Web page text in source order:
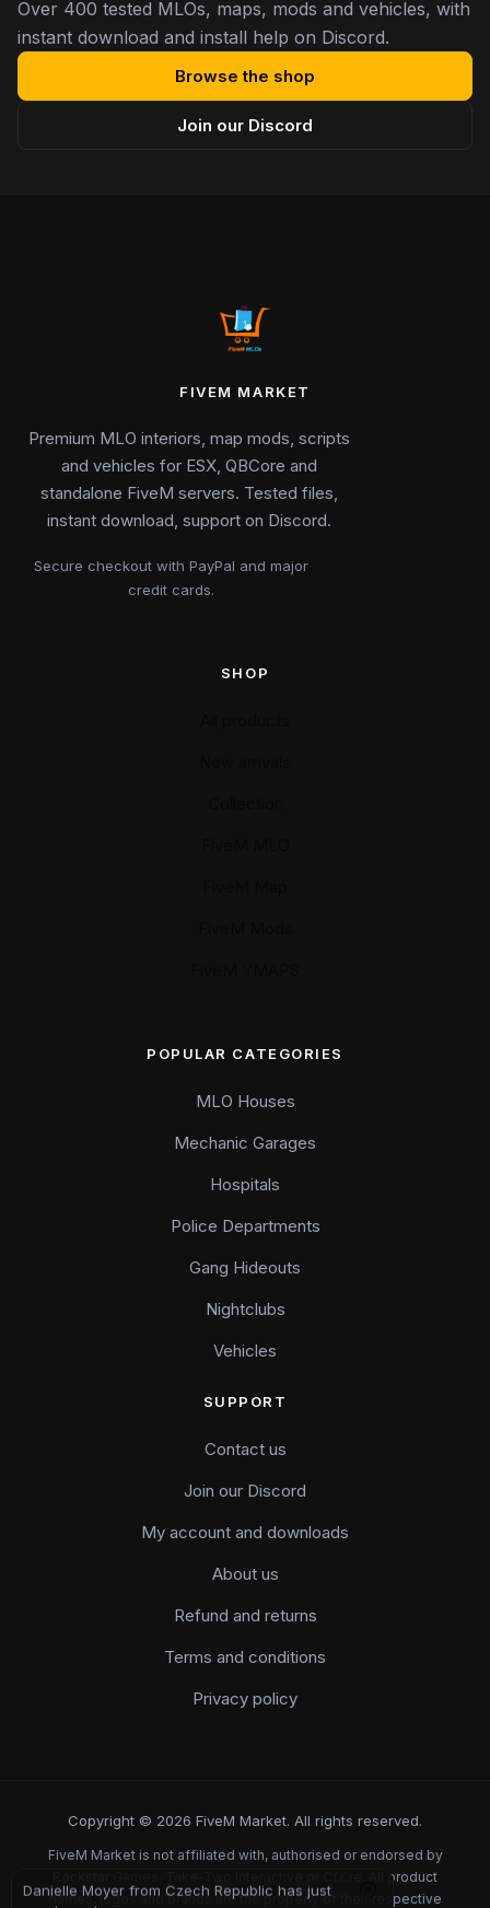
Over 400 tested MLOs, maps, mods and vehicles, with
instant download and install help on Discord.
Browse the shop
Join our Discord
FIVEM MARKET
Premium MLO interiors, map mods, scripts
and vehicles for ESX, QBCore and
standalone FiveM servers. Tested files,
instant download, support on Discord.
Secure checkout with PayPal and major
credit cards.
SHOP
POPULAR CATEGORIES
MLO Houses
Mechanic Garages
Hospitals
Police Departments
Gang Hideouts
Nightclubs
Vehicles
SUPPORT
Contact us
Join our Discord
My account and downloads
About us
Refund and returns
Terms and conditions
Privacy policy
Copyright © 2026 FiveM Market. All rights reserved.
FiveM Market is not affiliated with, authorised or endorsed by
Rockstar Games, Take-Two Interactive or Cfx.re. All product
names, logos and brands are the property of their respective
Danielle Moyer from Czech Republic has just
purchased